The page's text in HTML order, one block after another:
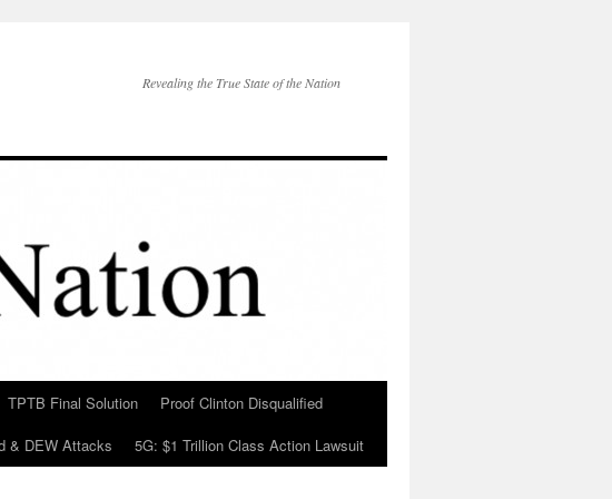
Revealing the True State of the Nation
TPTB Final Solution
Proof Clinton Disqualified
& DEW Attacks 5G: $1 Trillion Class Action Lawsuit